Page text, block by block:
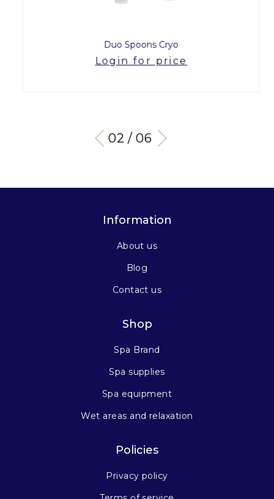
Duo Spoons Cryo
Login for price
03 / 06
Information
About us
Blog
Contact us
Shop
Spa Brand
Spa supplies
Spa equipment
Wet areas and relaxation
Policies
Privacy policy